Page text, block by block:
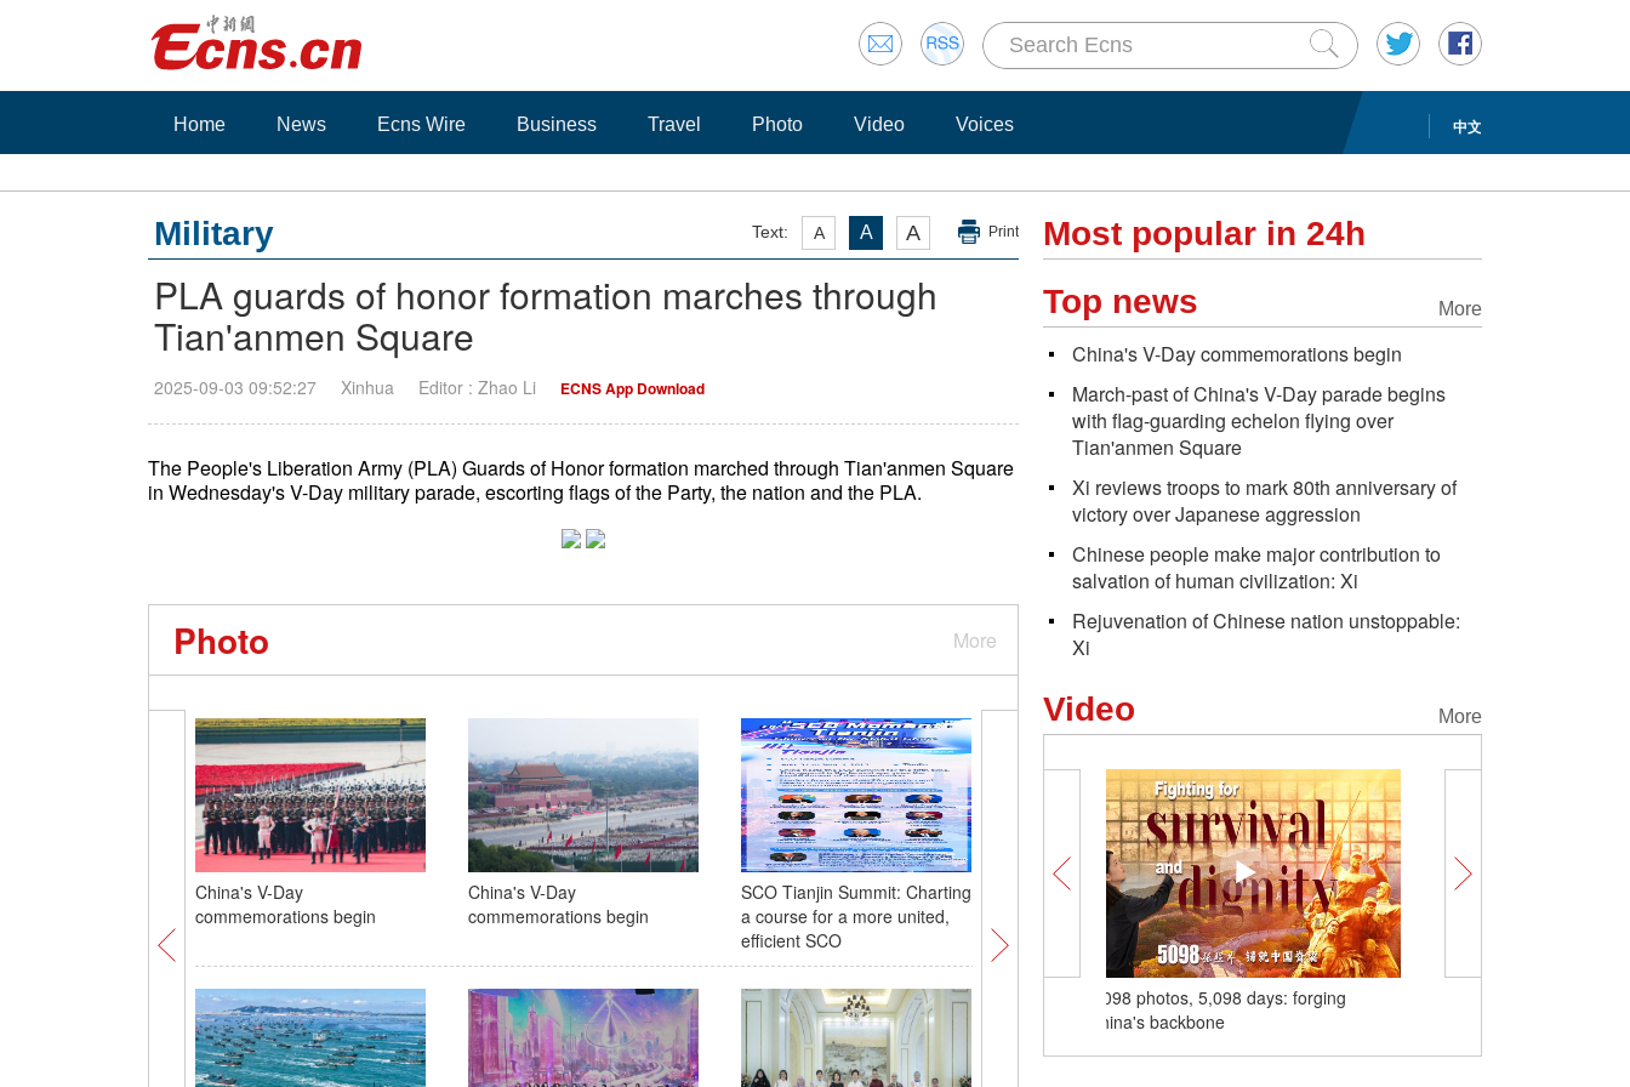
中文
Home News Ecns Wire Business Travel Photo Video Voices
Text: A A A Print
Military
PLA guards of honor formation marches through
Tian'anmen Square
2025-09-03 09:52:27 Xinhua Editor : Zhao Li ECNS App Download
The People's Liberation Army (PLA) Guards of Honor formation marched through Tian'anmen Square
in Wednesday's V-Day military parade, escorting flags of the Party, the nation and the PLA.
More
Photo
China's V-Day
commemorations begin
China's V-Day
commemorations begin
SCO Tianjin Summit: Charting
a course for a more united,
efficient SCO
Anti-Japanese Aggression
Resistance fighters,
descendants in Fuzhou pay
tribute to fallen heroes
Aerial view of cultural relic
Jinci Temple in NW China
Most popular in 24h
More
Top news
China's V-Day commemorations begin
March-past of China's V-Day parade begins
with flag-guarding echelon flying over
Tian'anmen Square
Xi reviews troops to mark 80th anniversary of
victory over Japanese aggression
Chinese people make major contribution to
salvation of human civilization: Xi
Rejuvenation of Chinese nation unstoppable:
Xi
More
Video
5,098 photos, 5,098 days: forging
China's backbone
SCO Tianjin Summit charts a bright
future for everyone